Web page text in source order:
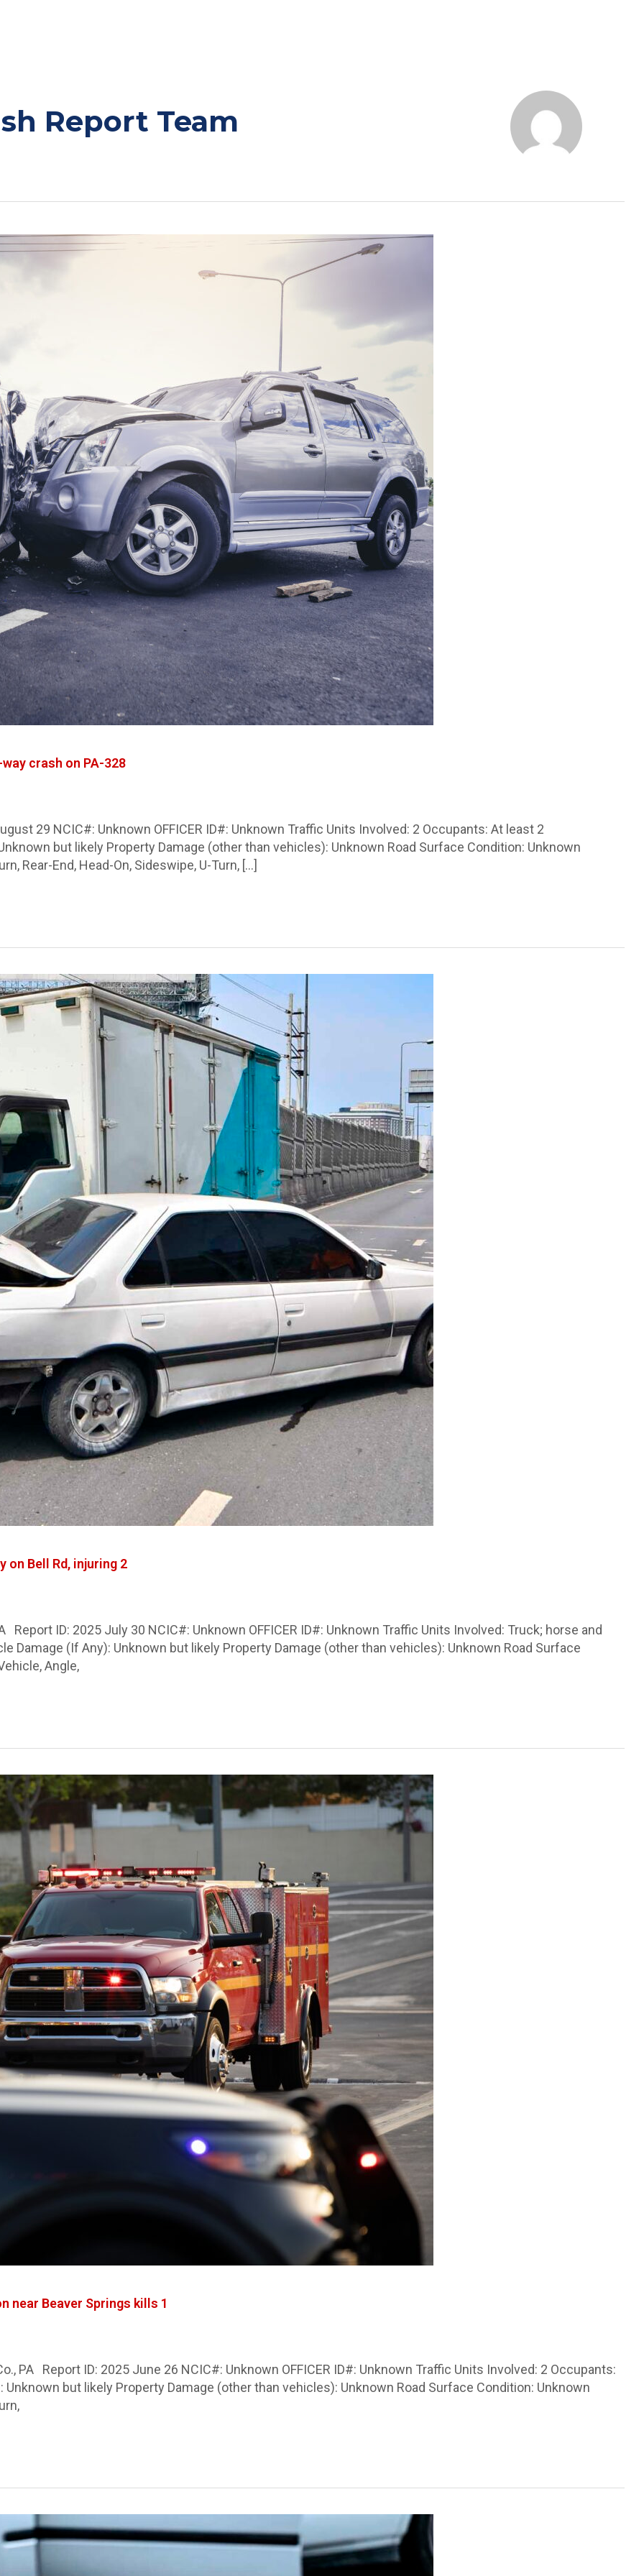
Report Team
crash on PA-328
29 NCIC#: Unknown OFFICER ID#: Unknown Traffic Units Involved: 2 Occupants: At least 2
but likely Property Damage (other than vehicles): Unknown Road Surface Condition: Unknown
Rear-End, Head-On, Sideswipe, U-Turn, […]
on Bell Rd, injuring 2
Report ID: 2025 July 30 NCIC#: Unknown OFFICER ID#: Unknown Traffic Units Involved: Truck; horse and
Damage (If Any): Unknown but likely Property Damage (other than vehicles): Unknown Road Surface
Angle,
near Beaver Springs kills 1
PA Report ID: 2025 June 26 NCIC#: Unknown OFFICER ID#: Unknown Traffic Units Involved: 2 Occupants:
but likely Property Damage (other than vehicles): Unknown Road Surface Condition: Unknown